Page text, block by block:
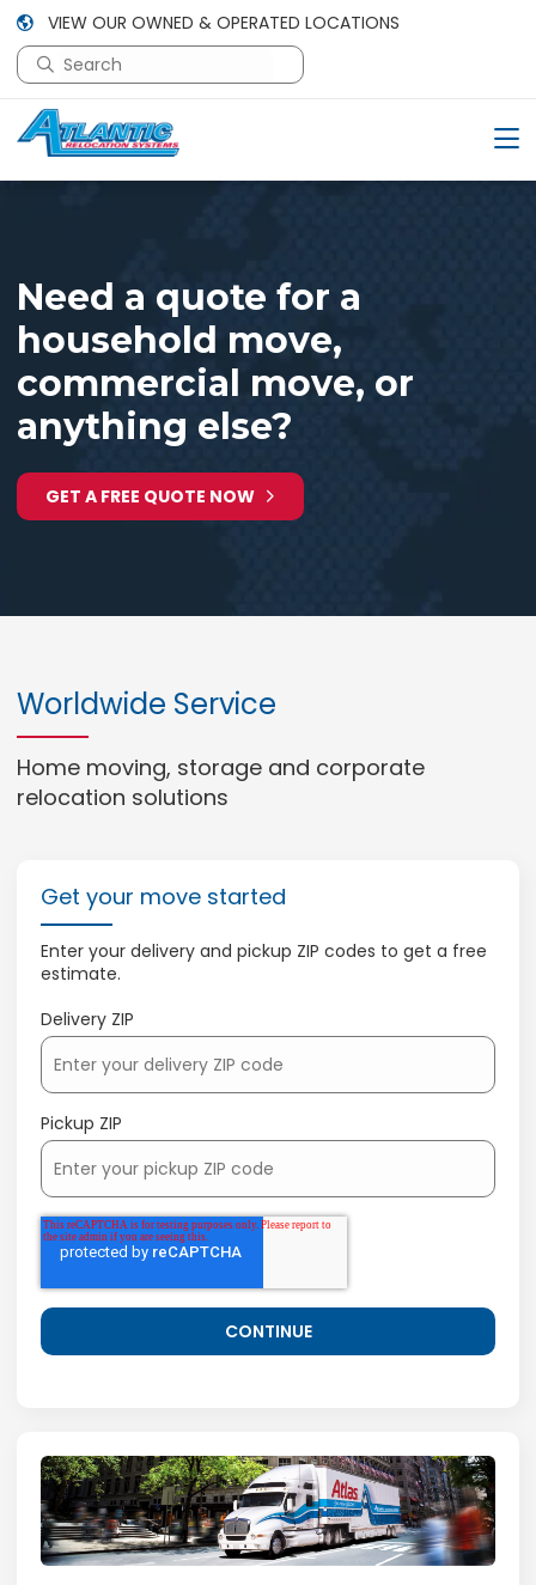
VIEW OUR OWNED & OPERATED LOCATIONS
This is a search field with an auto-suggest feature
There are no suggestions because the search field is
Need a quote for a
household move,
commercial move, or
anything else?
GET A FREE QUOTE NOW
Worldwide Service
Home moving, storage and corporate
relocation solutions
Get your move started
Enter your delivery and pickup ZIP codes to get a free
estimate.
Delivery ZIP
Pickup ZIP